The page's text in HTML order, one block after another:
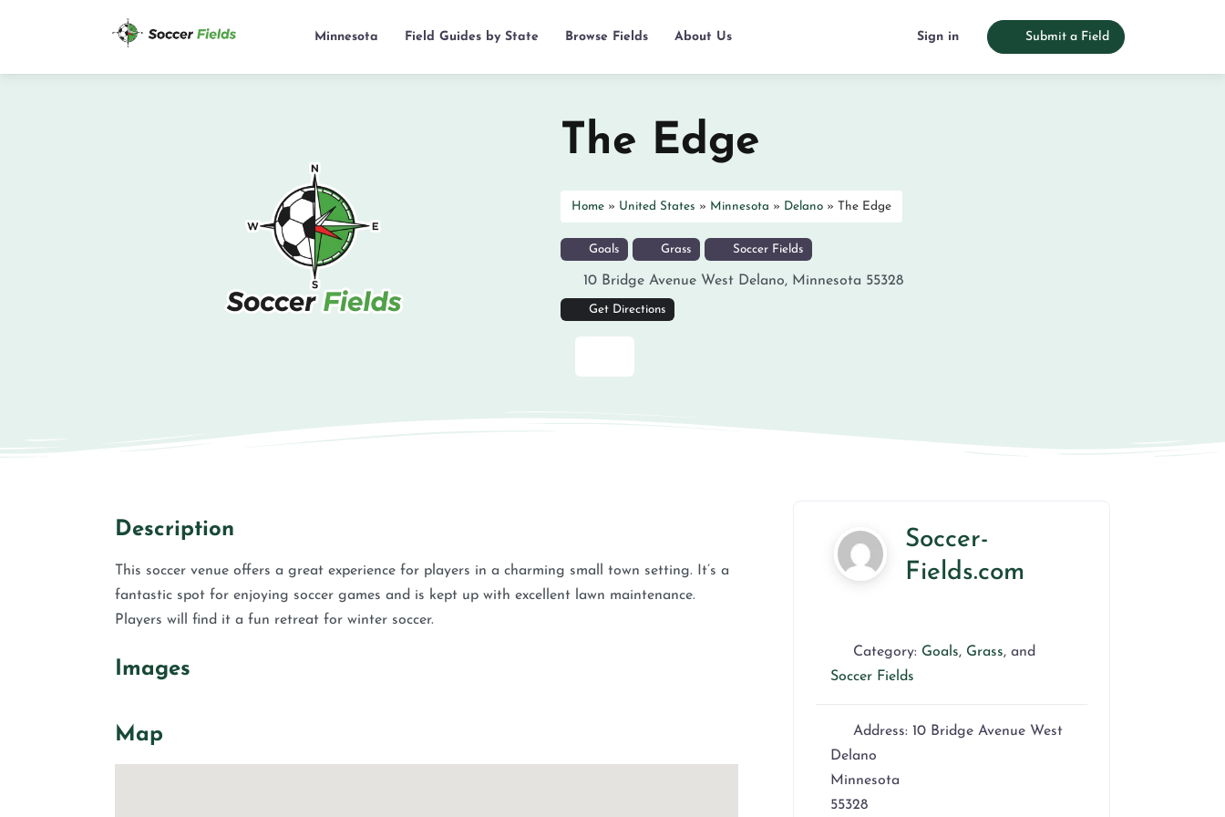
Minnesota Field Guides by State Browse Fields About Us Sign in Submit a Field
The Edge
Home » United States » Minnesota » Delano » The Edge
Goals Grass Soccer Fields
10 Bridge Avenue West Delano, Minnesota 55328
Get Directions
Description
This soccer venue offers a great experience for players in a charming small town setting. It’s a
fantastic spot for enjoying soccer games and is kept up with excellent lawn maintenance.
Players will find it a fun retreat for winter soccer.
Images
Map
Soccer-
Fields.com
Category: Goals, Grass, and
Soccer Fields
Address: 10 Bridge Avenue West
Delano
Minnesota
55328